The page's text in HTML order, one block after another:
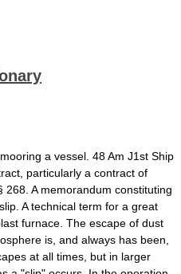
a vessel. 48 Am J1st Ship
particularly a contract of
268. A memorandum constituting
A technical term for a great
furnace. The escape of dust
is, and always has been,
at all times, but in larger